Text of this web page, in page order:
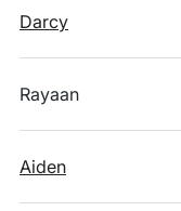
Darcy
Rayaan
Aiden